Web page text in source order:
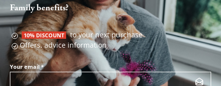
Family benefits?
10% DISCOUNT to your next purchase
Offers, advice information
Your email*